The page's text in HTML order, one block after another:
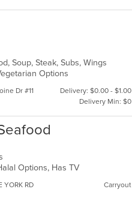
Soup, Steak, Subs, Wings
Options
Dr #11
Delivery: $0.00 - $1.00
Delivery Min: $0
Options, Has TV
YORK RD Carryout